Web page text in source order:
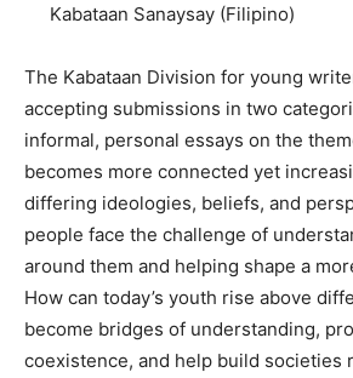
Kabataan Sanaysay (Filipino)
The Kabataan Division for young
accepting submissions in two
informal, personal essays on the
becomes more connected yet
differing ideologies, beliefs, and
people face the challenge of
around them and helping shape a
How can today’s youth rise above
become bridges of understanding,
coexistence, and help build societies